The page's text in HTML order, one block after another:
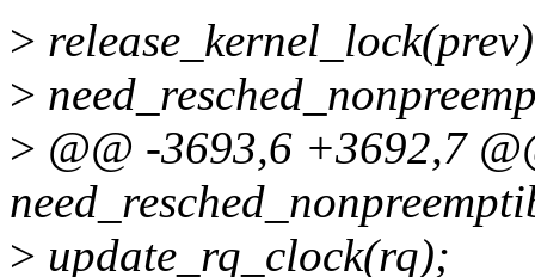
>
>
> @@ -3693,6 +3692,7
> update_rq_clock(rq);